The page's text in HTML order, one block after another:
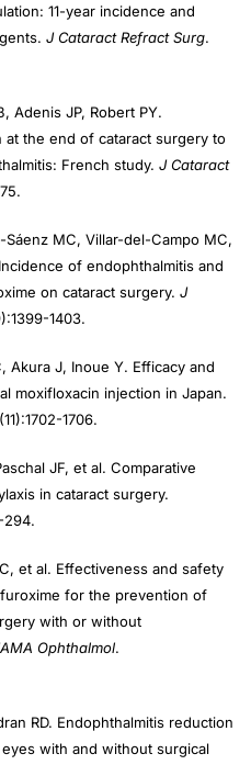
11-year incidence and
J Cataract Refract Surg.
Adenis JP, Robert PY.
at the end of cataract surgery to
French study. J Cataract
MC, Villar-del-Campo MC,
of endophthalmitis and
on cataract surgery. J
1403.
Akura J, Inoue Y. Efficacy and
moxifloxacin injection in Japan.
1706.
JF, et al. Comparative
in cataract surgery.
294.
et al. Effectiveness and safety
for the prevention of
with or without
Ophthalmol.
RD. Endophthalmitis reduction
with and without surgical